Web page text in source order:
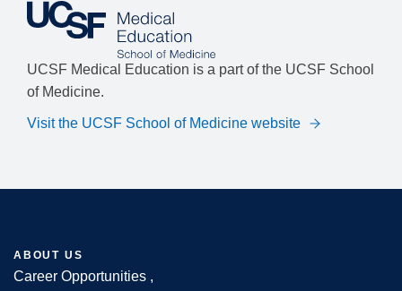
UCSF Medical Education is a part of the UCSF School
of Medicine.
Visit the UCSF School of Medicine website
ABOUT US
Career Opportunities